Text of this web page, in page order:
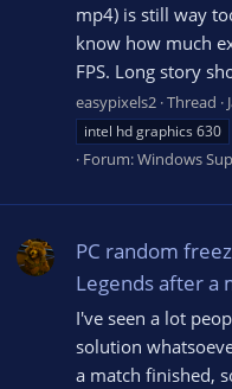
mp4) is still way
know how much
FPS. Long story
easypixels2 Thread
intel hd graphics 630
Forum:Windows
PC random
Legends after a
I've seen a lot
solution
a match finished,